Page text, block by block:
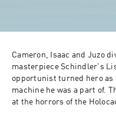
Cameron, Isaac and Juzo
masterpiece Schindler's
opportunist turned hero as
machine he was a part of.
at the horrors of the